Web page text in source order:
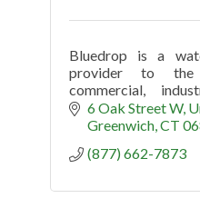
Bluedrop is a
provider to the
commercial,
market.
6 Oak Street W
Greenwich CT
(877) 662-7873